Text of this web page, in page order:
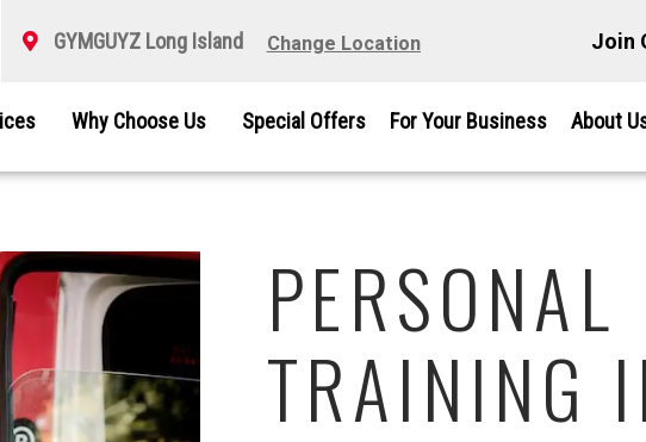
GYMGUYZ Long Island Change Location Join
Why Choose Us Special Offers For Your Business About
PERSONAL
TRAINING